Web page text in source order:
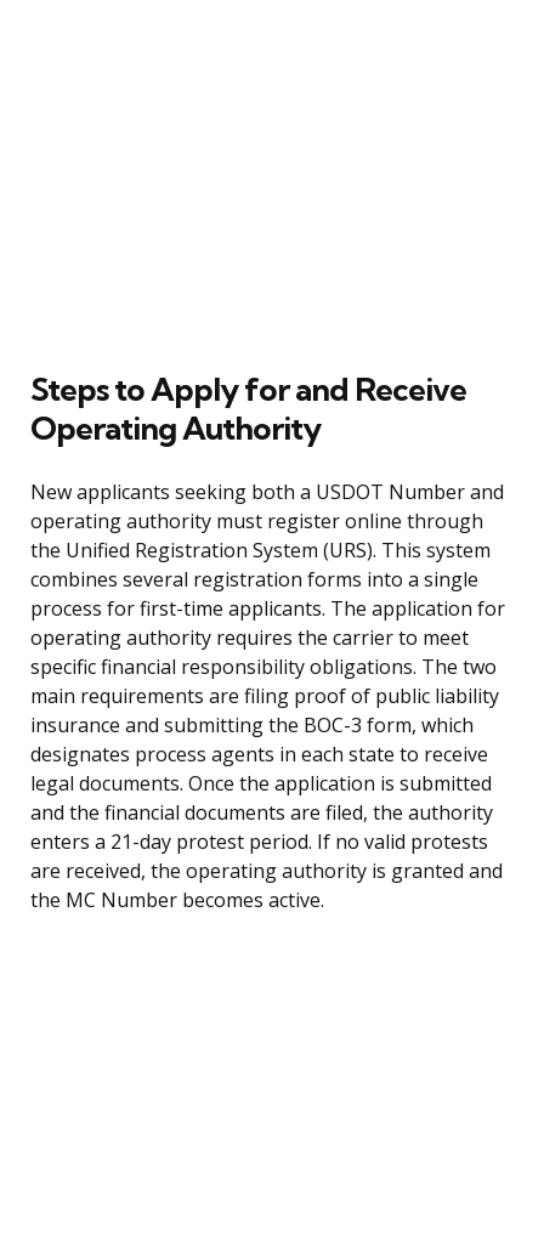
Steps to Apply for and Receive
Operating Authority
New applicants seeking both a USDOT Number and
operating authority must register online through
the Unified Registration System (URS). This system
combines several registration forms into a single
process for first-time applicants. The application for
operating authority requires the carrier to meet
specific financial responsibility obligations. The two
main requirements are filing proof of public liability
insurance and submitting the BOC-3 form, which
designates process agents in each state to receive
legal documents. Once the application is submitted
and the financial documents are filed, the authority
enters a 21-day protest period. If no valid protests
are received, the operating authority is granted and
the MC Number becomes active.